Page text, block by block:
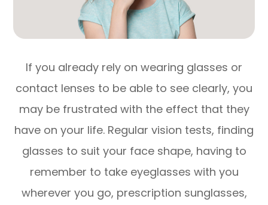
If you already rely on wearing glasses or
contact lenses to be able to see clearly, you
may be frustrated with the effect that they
have on your life. Regular vision tests, finding
glasses to suit your face shape, having to
remember to take eyeglasses with you
wherever you go, prescription sunglasses,